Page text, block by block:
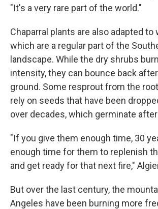
"It's a very rare part of the world."
Chaparral plants are also adapted to
which are a regular part of the
landscape. While the dry shrubs
intensity, they can bounce back
ground. Some resprout from the
rely on seeds that have been
over decades, which germinate
"If you give them enough time, 30
enough time for them to replenish
and get ready for that next fire,"
But over the last century, the
Angeles have been burning more